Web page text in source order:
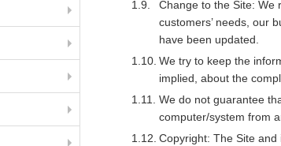
Change to the Site: We
customers’ needs, our
have been updated.
We try to keep the
implied, about the
We do not guarantee
computer/system from
Copyright: The Site and